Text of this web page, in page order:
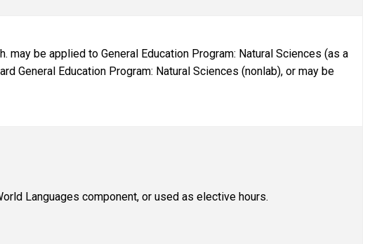
may be applied to General Education Program: Natural Sciences (as a
General Education Program: Natural Sciences (nonlab), or may be
Languages component, or used as elective hours.